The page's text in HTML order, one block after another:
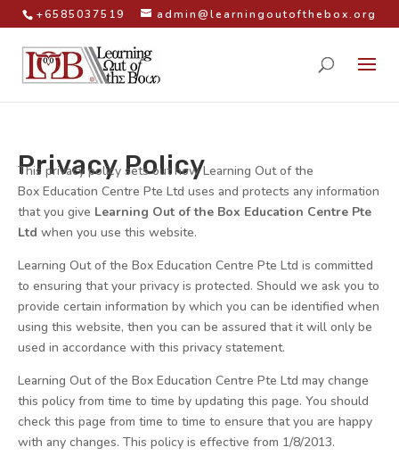
+6585037519 admin@learningoutofthebox.org
Privacy Policy
This privacy policy sets out how Learning Out of the
Box Education Centre Pte Ltd uses and protects any information
that you give Learning Out of the Box Education Centre Pte
Ltd when you use this website.
Learning Out of the Box Education Centre Pte Ltd is committed
to ensuring that your privacy is protected. Should we ask you to
provide certain information by which you can be identified when
using this website, then you can be assured that it will only be
used in accordance with this privacy statement.
Learning Out of the Box Education Centre Pte Ltd may change
this policy from time to time by updating this page. You should
check this page from time to time to ensure that you are happy
with any changes. This policy is effective from 1/8/2013.